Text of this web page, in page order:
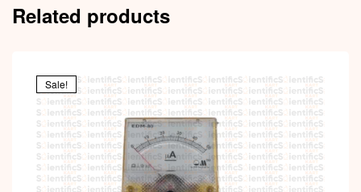
Related products
Sale!